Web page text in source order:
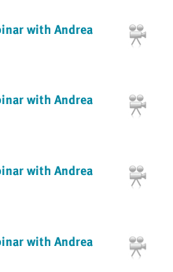
with Andrea
with Andrea
with Andrea
with Andrea